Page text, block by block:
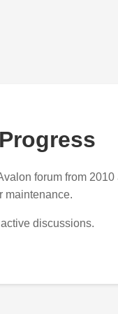
forum from 2010
maintenance.
discussions.